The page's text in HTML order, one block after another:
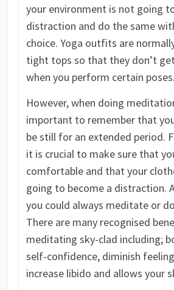
your environment is not going
distraction and do the same
choice. Yoga outfits are
tight tops so that they don’t
when you perform certain poses.
However, when doing
important to remember that
be still for an extended period.
it is crucial to make sure that
comfortable and that your
going to become a distraction.
you could always meditate or
There are many recognised
meditating sky-clad including;
self-confidence, diminish
increase libido and allows your